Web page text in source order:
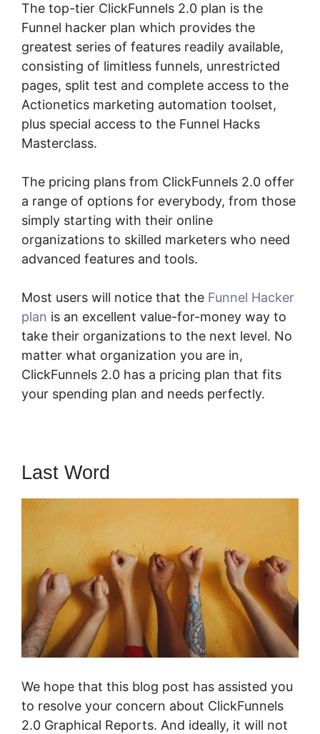
The top-tier ClickFunnels 2.0 plan is the
Funnel hacker plan which provides the
greatest series of features readily available,
consisting of limitless funnels, unrestricted
pages, split test and complete access to the
Actionetics marketing automation toolset,
plus special access to the Funnel Hacks
Masterclass.
The pricing plans from ClickFunnels 2.0 offer
a range of options for everybody, from those
simply starting with their online
organizations to skilled marketers who need
advanced features and tools.
Most users will notice that the Funnel Hacker
plan is an excellent value-for-money way to
take their organizations to the next level. No
matter what organization you are in,
ClickFunnels 2.0 has a pricing plan that fits
your spending plan and needs perfectly.
Last Word
We hope that this blog post has assisted you
to resolve your concern about ClickFunnels
2.0 Graphical Reports. And ideally, it will not